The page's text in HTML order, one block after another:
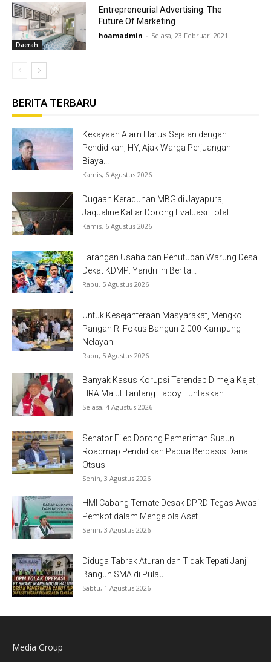
Daerah
Entrepreneurial Advertising: The
Future Of Marketing
hoamadmin - Selasa, 23 Februari 2021
BERITA TERBARU
Kekayaan Alam Harus Sejalan dengan
Pendidikan, HY, Ajak Warga Perjuangan
Biaya...
Kamis, 6 Agustus 2026
Dugaan Keracunan MBG di Jayapura,
Jaqualine Kafiar Dorong Evaluasi Total
Kamis, 6 Agustus 2026
Larangan Usaha dan Penutupan Warung Desa
Dekat KDMP: Yandri Ini Berita...
Rabu, 5 Agustus 2026
Untuk Kesejahteraan Masyarakat, Mengko
Pangan RI Fokus Bangun 2.000 Kampung
Nelayan
Rabu, 5 Agustus 2026
Banyak Kasus Korupsi Terendap Dimeja Kejati,
LIRA Malut Tantang Tacoy Tuntaskan...
Selasa, 4 Agustus 2026
Senator Filep Dorong Pemerintah Susun
Roadmap Pendidikan Papua Berbasis Dana
Otsus
Senin, 3 Agustus 2026
HMI Cabang Ternate Desak DPRD Tegas Awasi
Pemkot dalam Mengelola Aset...
Senin, 3 Agustus 2026
Diduga Tabrak Aturan dan Tidak Tepati Janji
Bangun SMA di Pulau...
Sabtu, 1 Agustus 2026
Media Group